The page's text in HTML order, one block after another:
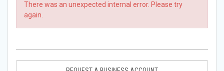
There was an unexpected internal error. Please try
again.